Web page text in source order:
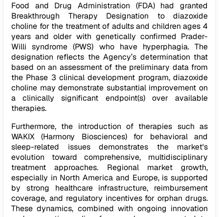
Food and Drug Administration (FDA) had granted
Breakthrough Therapy Designation to diazoxide
choline for the treatment of adults and children ages 4
years and older with genetically confirmed Prader-
Willi syndrome (PWS) who have hyperphagia. The
designation reflects the Agency’s determination that
based on an assessment of the preliminary data from
the Phase 3 clinical development program, diazoxide
choline may demonstrate substantial improvement on
a clinically significant endpoint(s) over available
therapies.
Furthermore, the introduction of therapies such as
WAKIX (Harmony Biosciences) for behavioral and
sleep-related issues demonstrates the market's
evolution toward comprehensive, multidisciplinary
treatment approaches. Regional market growth,
especially in North America and Europe, is supported
by strong healthcare infrastructure, reimbursement
coverage, and regulatory incentives for orphan drugs.
These dynamics, combined with ongoing innovation